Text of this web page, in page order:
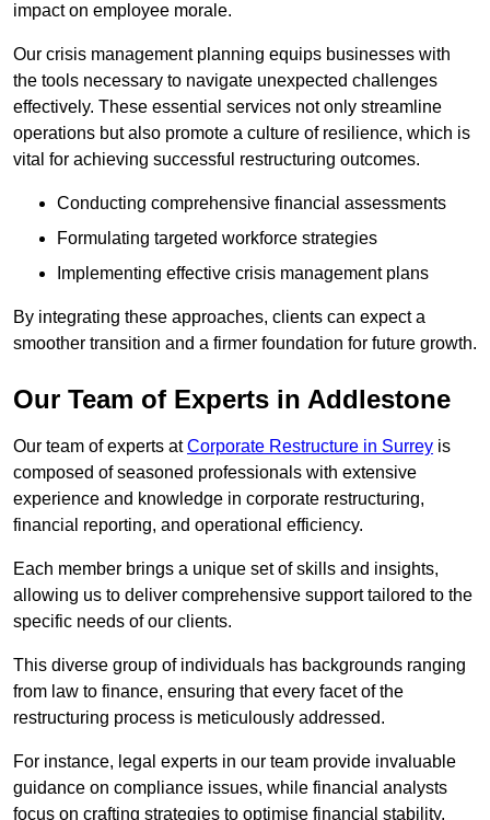
impact on employee morale.
Our crisis management planning equips businesses with
the tools necessary to navigate unexpected challenges
effectively. These essential services not only streamline
operations but also promote a culture of resilience, which is
vital for achieving successful restructuring outcomes.
Conducting comprehensive financial assessments
Formulating targeted workforce strategies
Implementing effective crisis management plans
By integrating these approaches, clients can expect a
smoother transition and a firmer foundation for future growth.
Our Team of Experts in Addlestone
Our team of experts atCorporate Restructure in Surrey is
composed of seasoned professionals with extensive
experience and knowledge in corporate restructuring,
financial reporting, and operational efficiency.
Each member brings a unique set of skills and insights,
allowing us to deliver comprehensive support tailored to the
specific needs of our clients.
This diverse group of individuals has backgrounds ranging
from law to finance, ensuring that every facet of the
restructuring process is meticulously addressed.
For instance, legal experts in our team provide invaluable
guidance on compliance issues, while financial analysts
focus on crafting strategies to optimise financial stability.